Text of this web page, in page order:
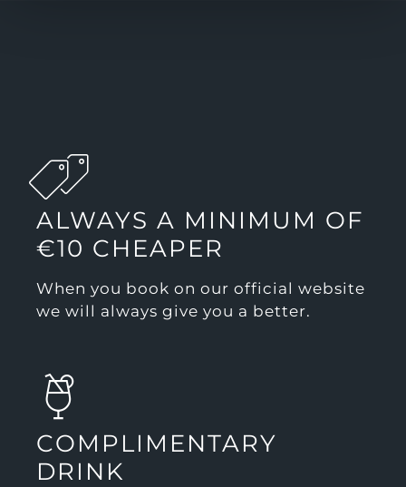
ALWAYS A MINIMUM OF
€10 CHEAPER
When you book on our official website
we will always give you a better.
COMPLIMENTARY
DRINK